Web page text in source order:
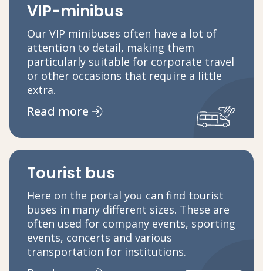
VIP-minibus
Our VIP minibuses often have a lot of
attention to detail, making them
particularly suitable for corporate travel
or other occasions that require a little
extra.
Read more
Tourist bus
Here on the portal you can find tourist
buses in many different sizes. These are
often used for company events, sporting
events, concerts and various
transportation for institutions.